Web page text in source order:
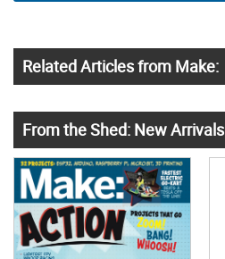
Related Articles from Make:
From the Shed: New Arrivals